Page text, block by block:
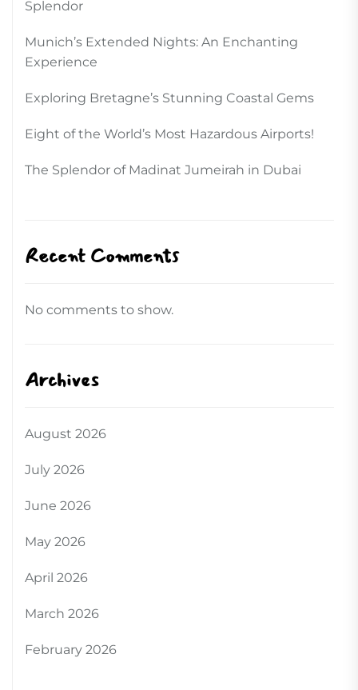
Splendor
Munich’s Extended Nights: An Enchanting
Experience
Exploring Bretagne’s Stunning Coastal Gems
Eight of the World’s Most Hazardous Airports!
The Splendor of Madinat Jumeirah in Dubai
Recent Comments
No comments to show.
Archives
August 2026
July 2026
June 2026
May 2026
April 2026
March 2026
February 2026